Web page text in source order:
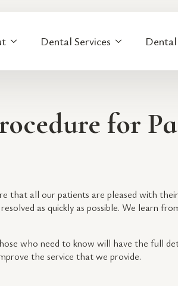
Dental Services
for
that all our patients are pleased with
as quickly as possible. We learn
who need to know will have the full
the service that we provide.